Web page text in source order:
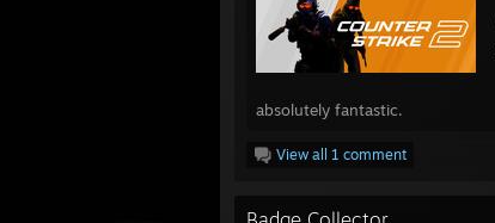
absolutely fantastic.
View all 1 comment